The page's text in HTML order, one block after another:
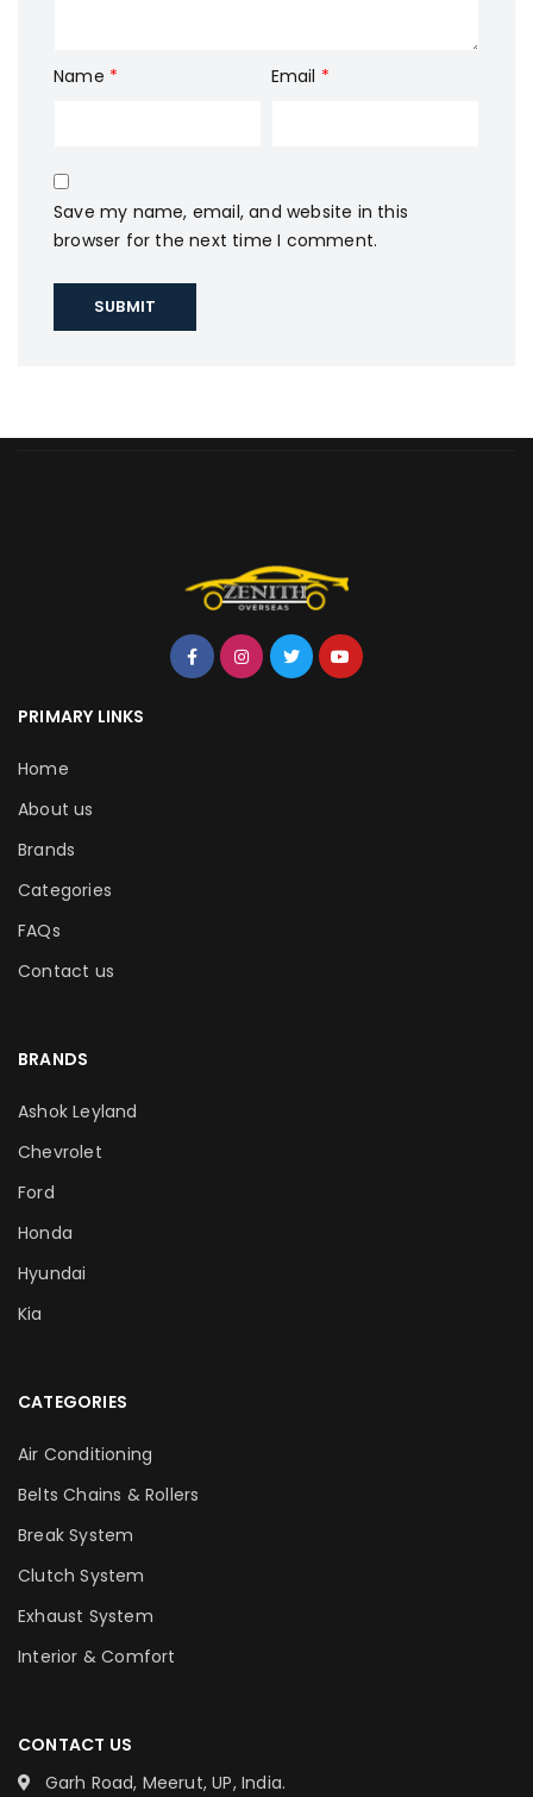
Name * Email *
Save my name, email, and website in this
browser for the next time I comment.
PRIMARY LINKS
Home
About us
Brands
Categories
FAQs
Contact us
BRANDS
Ashok Leyland
Chevrolet
Ford
Honda
Hyundai
Kia
CATEGORIES
Air Conditioning
Belts Chains & Rollers
Break System
Clutch System
Exhaust System
Interior & Comfort
CONTACT US
Garh Road, Meerut, UP, India.